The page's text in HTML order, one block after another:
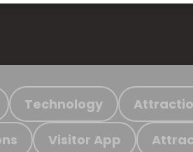
Technology
Visitor App